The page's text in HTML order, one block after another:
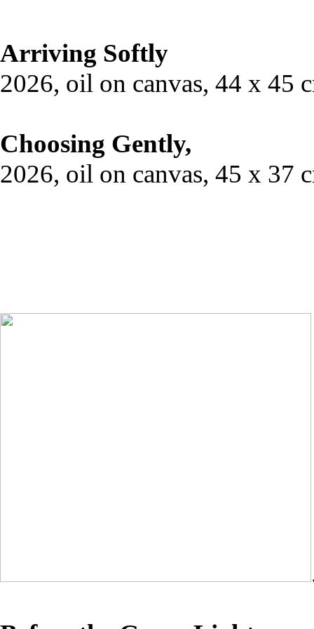
Arriving Softly
2026, oil on canvas, 44 x 45
Choosing Gently,
2026, oil on canvas, 45 x 37